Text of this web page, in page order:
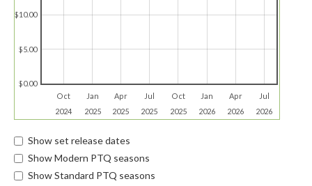
Oct
2024
Jan
2025
Apr
2025
Jul
2025
Oct
2025
Jan
2026
Apr
2026
Jul
2026
$0.00
$5.00
$10.00
Show set release dates
Show Modern PTQ seasons
Show Standard PTQ seasons